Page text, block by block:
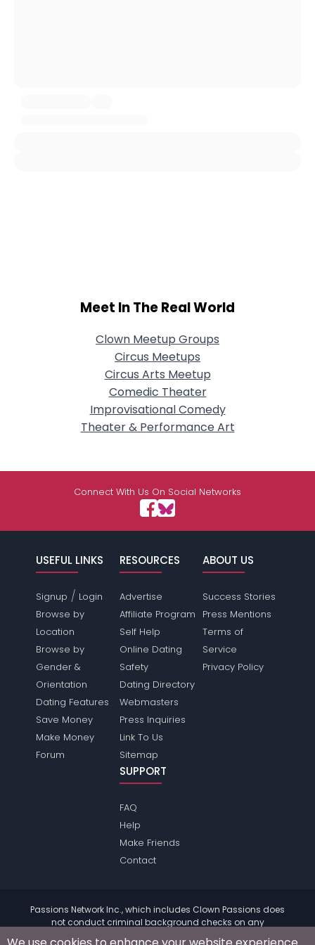
Meet In The Real World
Clown Meetup Groups
Circus Meetups
Circus Arts Meetup
Comedic Theater
Improvisational Comedy
Theater & Performance Art
Connect With Us On Social Networks
USEFUL LINKS
Signup / Login
Browse by
Location
Browse by
Gender &
Orientation
Dating Features
Save Money
Make Money
Forum
RESOURCES
Advertise
Affiliate Program
Self Help
Online Dating
Safety
Dating Directory
Webmasters
Press Inquiries
Link To Us
Sitemap
ABOUT US
Success Stories
Press Mentions
Terms of
Service
Privacy Policy
SUPPORT
FAQ
Help
Make Friends
Contact
Passions Network Inc., which includes Clown Passions does
not conduct criminal background checks on any
members. Please review the
of the site for further